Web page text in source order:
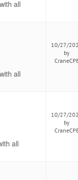
all
all
10/27/
by
all
10/27/
by